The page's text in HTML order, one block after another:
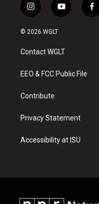
i
n
s
a
g
a
y
o
u
b
f
a
© 2026 WGLT
Contact WGLT
EEO & FCC Public File
Contribute
Privacy Statement
Accessibility at ISU